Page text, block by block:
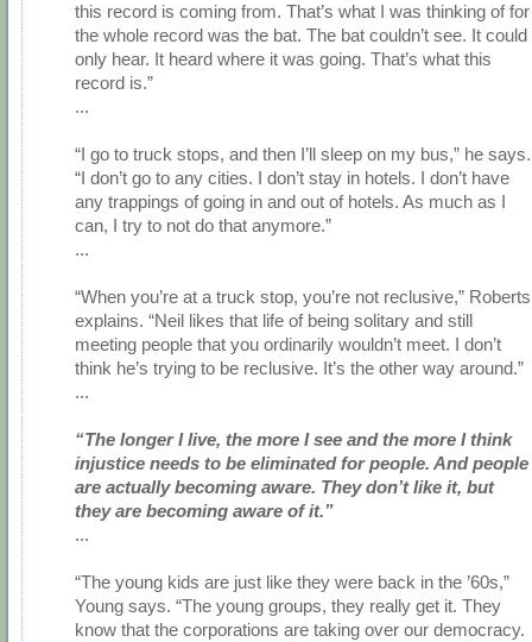
this record is coming from. That’s what I was thinking of for
the whole record was the bat. The bat couldn’t see. It could
only hear. It heard where it was going. That’s what this
record is.”
...
“I go to truck stops, and then I’ll sleep on my bus,” he says.
“I don’t go to any cities. I don’t stay in hotels. I don’t have
any trappings of going in and out of hotels. As much as I
can, I try to not do that anymore.”
...
“When you’re at a truck stop, you’re not reclusive,” Roberts
explains. “Neil likes that life of being solitary and still
meeting people that you ordinarily wouldn’t meet. I don’t
think he’s trying to be reclusive. It’s the other way around.”
...
“The longer I live, the more I see and the more I think
injustice needs to be eliminated for people. And people
are actually becoming aware. They don’t like it, but
they are becoming aware of it.”
...
“The young kids are just like they were back in the ’60s,”
Young says. “The young groups, they really get it. They
know that the corporations are taking over our democracy.